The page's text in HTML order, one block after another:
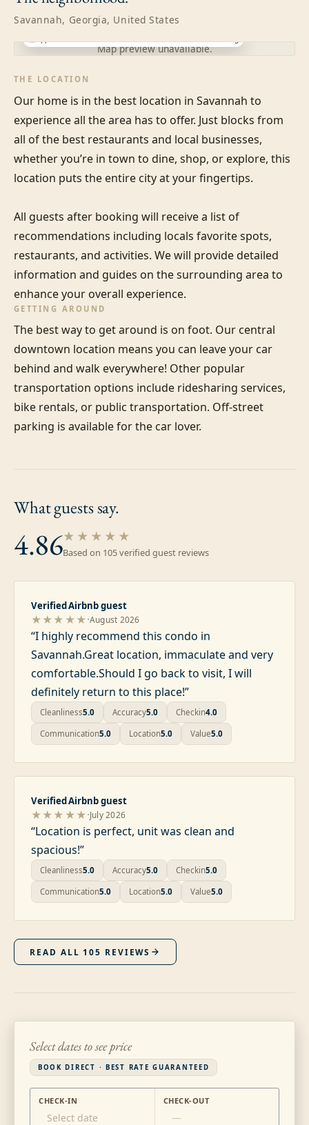
Savannah, Georgia, United States
Map preview unavailable.
THE LOCATION
Our home is in the best location in Savannah to
experience all the area has to offer. Just blocks from
all of the best restaurants and local businesses,
whether you’re in town to dine, shop, or explore, this
location puts the entire city at your fingertips.
All guests after booking will receive a list of
recommendations including locals favorite spots,
restaurants, and activities. We will provide detailed
information and guides on the surrounding area to
enhance your overall experience.
GETTING AROUND
The best way to get around is on foot. Our central
downtown location means you can leave your car
behind and walk everywhere! Other popular
transportation options include ridesharing services,
bike rentals, or public transportation. Off-street
parking is available for the car lover.
What guestssay.
4.86★★★★★
Based on 105verified guest reviews
Verified Airbnb guest
★★★★★·August 2026
“I highly recommend this condo in
Savannah.Great location, immaculate and very
comfortable.Should I go back to visit, I will
definitely return to this place!”
Cleanliness5.0 Accuracy5.0 Checkin4.0
Communication5.0 Location5.0 Value5.0
Verified Airbnb guest
★★★★★·July 2026
“Location is perfect, unit was clean and
spacious!”
Cleanliness5.0 Accuracy5.0 Checkin5.0
Communication5.0 Location5.0 Value5.0
READ ALL 105 REVIEWS
Select dates to see price
BOOK DIRECT · BEST RATE GUARANTEED
CHECK-IN
Select date
CHECK-OUT
—